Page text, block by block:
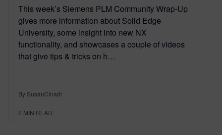
This week’s Siemens PLM Community Wrap-Up
gives more information about Solid Edge
University, some insight into new NX
functionality, and showcases a couple of videos
that give tips & tricks on h…
By SusanCinadr
2 MIN READ